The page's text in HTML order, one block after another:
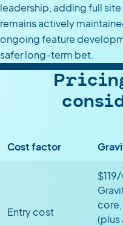
leadership, adding full
remains actively
ongoing feature
safer long-term bet.
Cost factor
Entry cost
(plus